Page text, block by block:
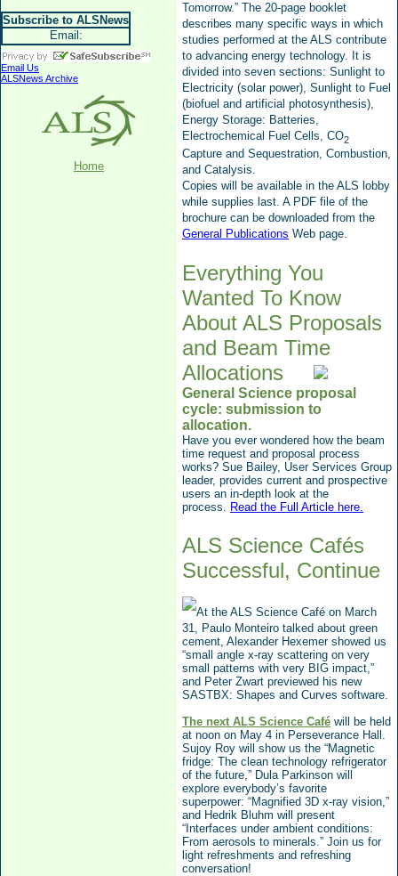
Subscribe to ALSNews
Email:
Email Us
ALSNews Archive
Home
Tomorrow.” The 20-page booklet
describes many specific ways in which
studies performed at the ALS contribute
to advancing energy technology. It is
divided into seven sections: Sunlight to
Electricity (solar power), Sunlight to Fuel
(biofuel and artificial photosynthesis),
Energy Storage: Batteries,
Electrochemical Fuel Cells, CO2
Capture and Sequestration, Combustion,
and Catalysis.
Copies will be available in the ALS lobby
while supplies last. A PDF file of the
brochure can be downloaded from the
General Publications Web page.
Everything You
Wanted To Know
About ALS Proposals
and Beam Time
Allocations
General Science proposal
cycle: submission to
allocation.
Have you ever wondered how the beam
time request and proposal process
works? Sue Bailey, User Services Group
leader, provides current and prospective
users an in-depth look at the
process. Read the Full Article here.
ALS Science Cafés
Successful, Continue
At the ALS Science Café on March
31, Paulo Monteiro talked about green
cement, Alexander Hexemer showed us
“small angle x-ray scattering on very
small patterns with very BIG impact,”
and Peter Zwart previewed his new
SASTBX: Shapes and Curves software.
The next ALS Science Café will be held
at noon on May 4 in Perseverance Hall.
Sujoy Roy will show us the “Magnetic
fridge: The clean technology refrigerator
of the future,” Dula Parkinson will
explore everybody’s favorite
superpower: “Magnified 3D x-ray vision,”
and Hedrik Bluhm will present
“ Interfaces under ambient conditions:
From aerosols to minerals.” Join us for
light refreshments and refreshing
conversation!